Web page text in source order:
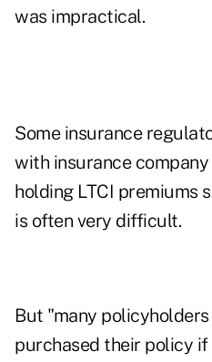
was impractical.
Some insurance
with insurance
holding LTCI premiums
is often very difficult.
But "many
purchased their policy